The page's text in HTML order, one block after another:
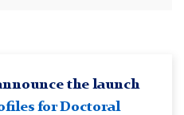
the launch
for Doctoral